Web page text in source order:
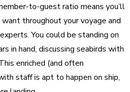
to-guest ratio means you’ll
throughout your voyage and
You could be standing on
in hand, discussing seabirds with
enriched (and often
staff is apt to happen on ship,